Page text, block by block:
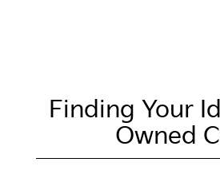
Finding Your
Owned